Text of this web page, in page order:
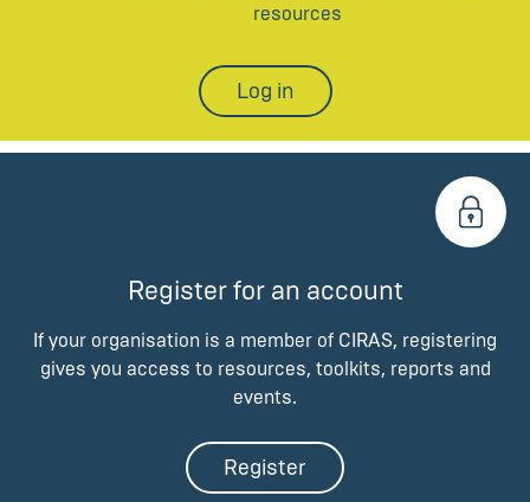
resources
Log in
Register for an account
If your organisation is a member of CIRAS, registering
gives you access to resources, toolkits, reports and
events.
Register